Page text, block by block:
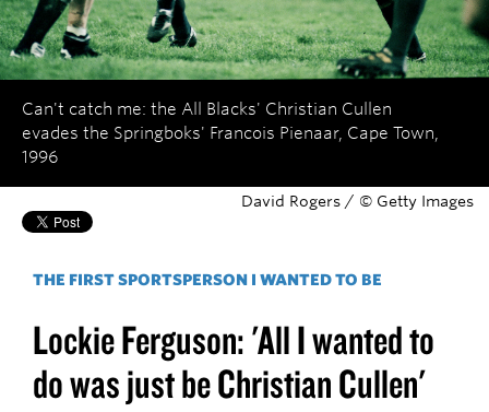
Can't catch me: the All Blacks' Christian Cullen
evades the Springboks' Francois Pienaar, Cape Town,
1996
David Rogers / © Getty Images
THE FIRST SPORTSPERSON I WANTED TO BE
Lockie Ferguson: 'All I wanted to
do was just be Christian Cullen'